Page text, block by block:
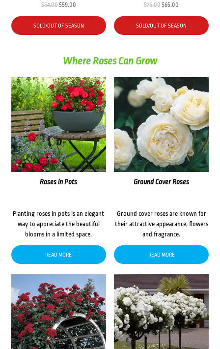
$64.00Original
was:
$64.00.
$59.00Current
is:
$59.00.
SOLD/OUT OF SEASON
$76.00Original
was:
$76.00.
$65.00
is:
$65.00.
SOLD/OUT OF SEASON
Where Roses Can Grow
Roses in Pots
Planting roses in pots is an elegant
way to appreciate the beautiful
blooms in a limited space.
READ MORE
Ground Cover Roses
Ground cover roses are known for
their attractive appearance, flowers
and fragrance.
READ MORE